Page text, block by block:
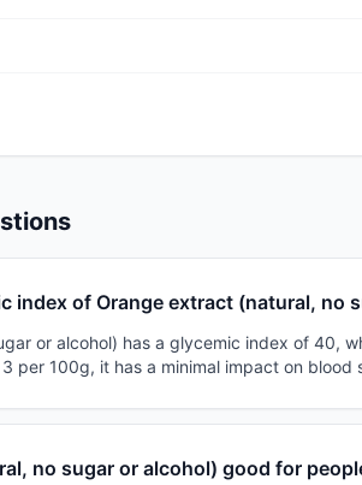
index of Orange extract (natural, no
or alcohol) has a glycemic index of 40,
per 100g, it has a minimal impact on blood
no sugar or alcohol) good for